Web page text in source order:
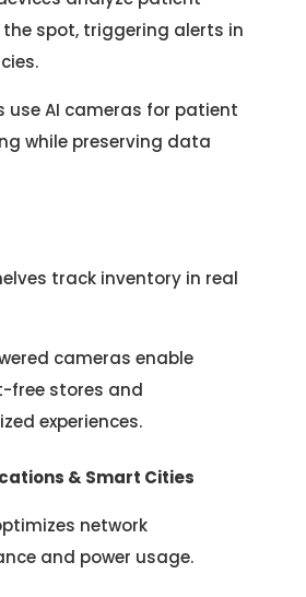
spot, triggering alerts in
use AI cameras for patient
while preserving data
track inventory in real
cameras enable
free stores and
experiences.
& Smart Cities
network
and power usage.
Call